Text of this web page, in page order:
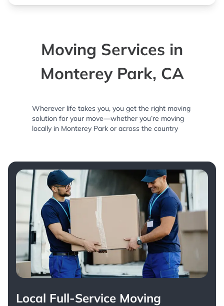
Moving Services in
Monterey Park, CA
Wherever life takes you, you get the right moving
solution for your move—whether you’re moving
locally in Monterey Park or across the country
Local Full-Service Moving